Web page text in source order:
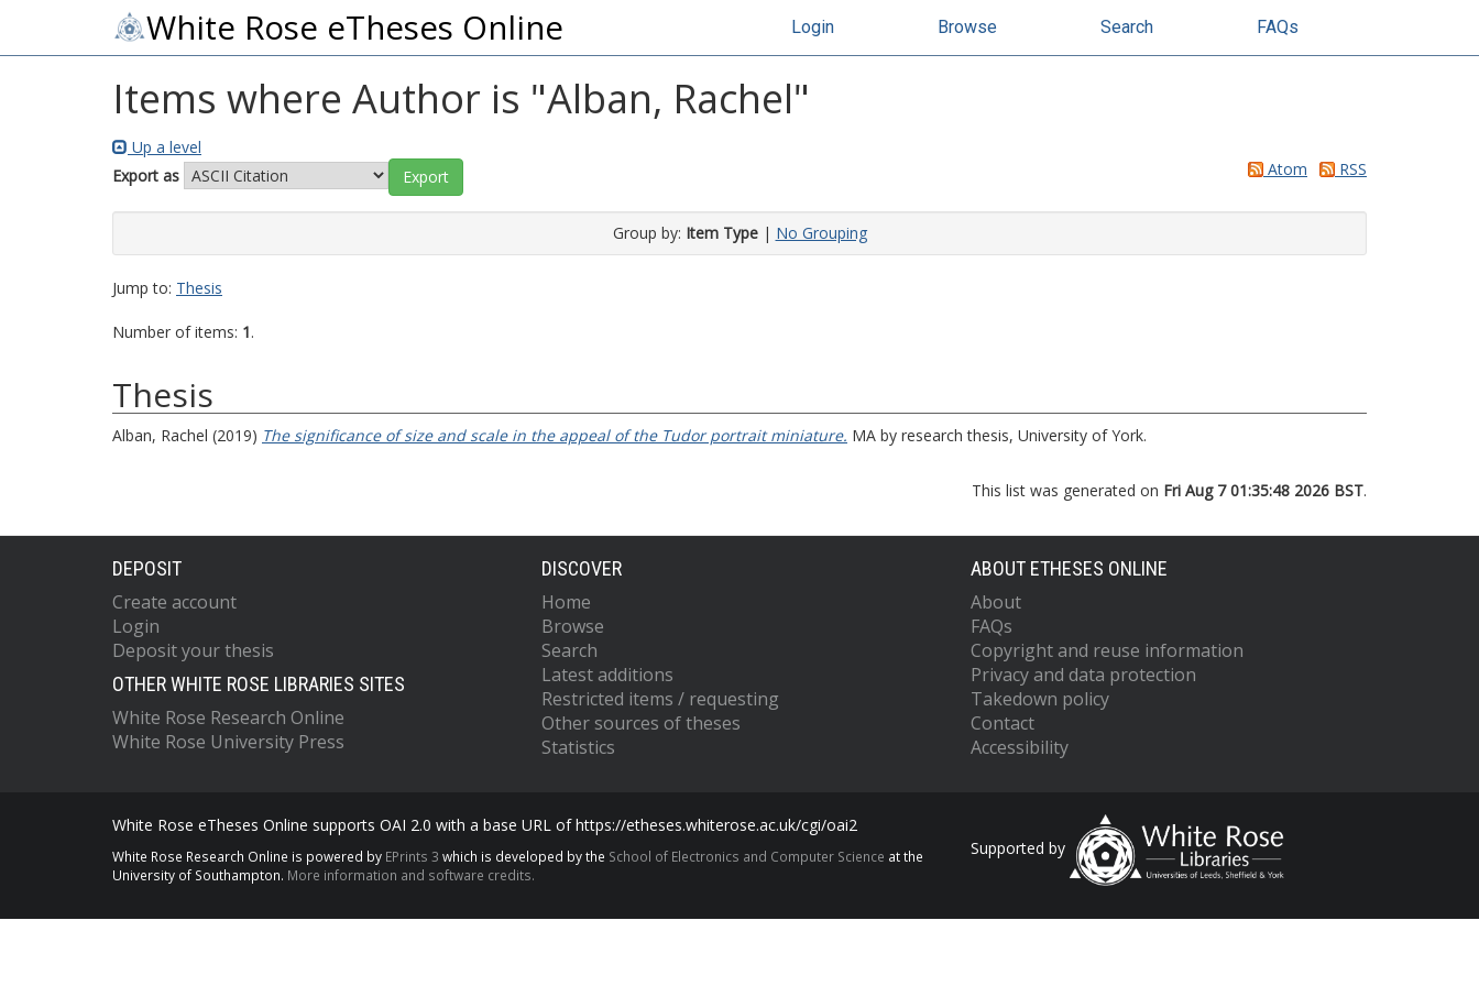
White Rose eTheses Online Login Browse Search FAQs
Items where Author is "Alban, Rachel"
Up a level
Export as
Atom RSS
Group by: Item Type| No Grouping
Jump to: Thesis
Number of items: 1.
Thesis
Alban, Rachel (2019) The significance of size and scale in the appeal of the Tudor portrait miniature. MA by research thesis, University of York.
This list was generated on Fri Aug 7 01:35:48 2026 BST.
DEPOSIT
Create account
Login
Deposit your thesis
OTHER WHITE ROSE LIBRARIES SITES
White Rose Research Online
White Rose University Press
DISCOVER
Home
Browse
Search
Latest additions
Restricted items / requesting
Other sources of theses
Statistics
ABOUT ETHESES ONLINE
About
FAQs
Copyright and reuse information
Privacy and data protection
Takedown policy
Contact
Accessibility
White Rose eTheses Online supports OAI 2.0 with a base URL of https://etheses.whiterose.ac.uk/cgi/oai2
White Rose Research Online is powered by EPrints 3 which is developed by the School of Electronics and Computer Science at the
University of Southampton. More information and software credits.
Supported by